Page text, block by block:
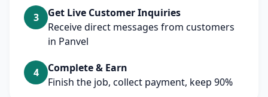
3
Get Live Customer Inquiries
Receive direct messages from customers
in Panvel
4
Complete & Earn
Finish the job, collect payment, keep 90%